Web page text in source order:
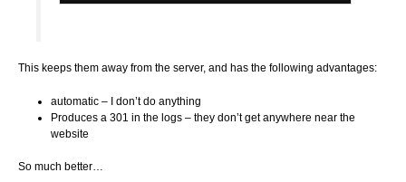
This keeps them away from the server, and has the following advantages:
automatic – I don’t do anything
Produces a 301 in the logs – they don’t get anywhere near the
website
So much better…